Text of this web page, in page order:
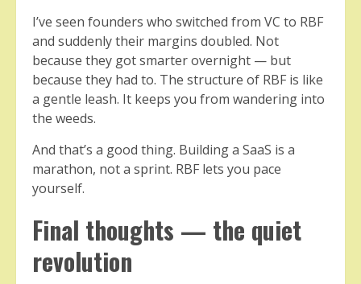
I’ve seen founders who switched from VC to RBF
and suddenly their margins doubled. Not
because they got smarter overnight — but
because they had to. The structure of RBF is like
a gentle leash. It keeps you from wandering into
the weeds.
And that’s a good thing. Building a SaaS is a
marathon, not a sprint. RBF lets you pace
yourself.
Final thoughts — the quiet
revolution